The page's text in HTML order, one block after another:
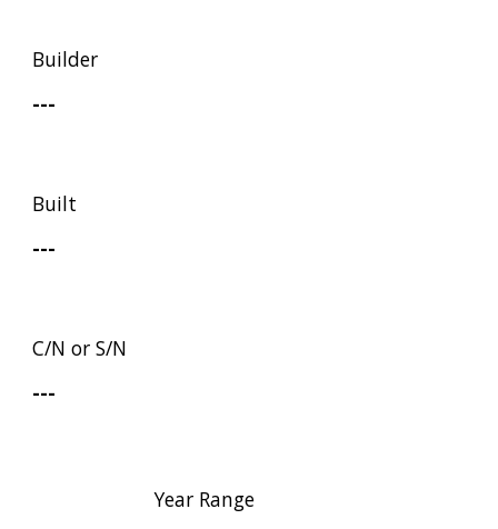
Builder
---
Built
---
C/N or S/N
---
Year Range